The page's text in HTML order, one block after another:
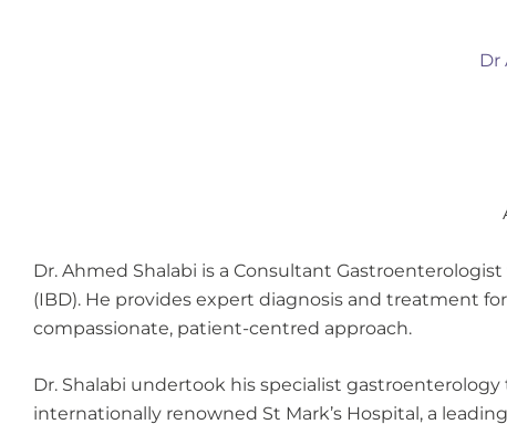
Dr
Dr. Ahmed Shalabi is a Consultant
(IBD). He provides expert diagnosis and treatment
compassionate, patient-centred approach.
Dr. Shalabi undertook his specialist
internationally renowned St Mark’s Hospital, a